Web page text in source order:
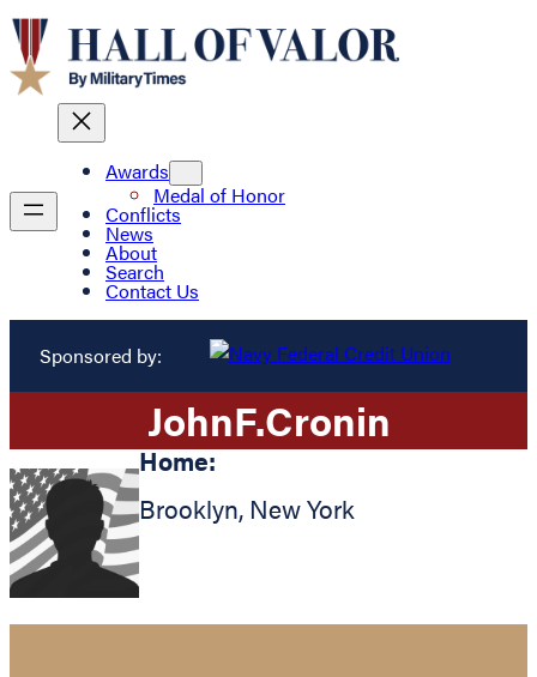
Awards
Medal of Honor
Conflicts
News
About
Search
Contact Us
Sponsored by:
JohnF.Cronin
Home:
Brooklyn, New York